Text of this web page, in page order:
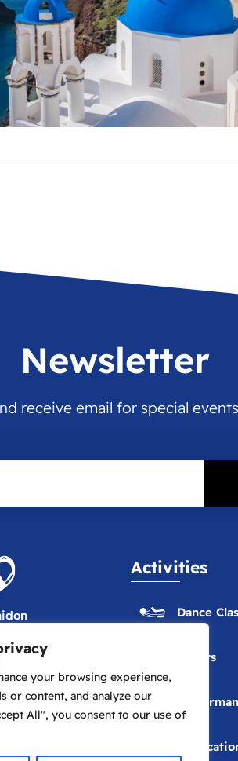
your browsing experience,
or content, and analyze our
All", you consent to our use of
Newsletter
receive email for special
18
W1U 5AS
Activities
Dance
Events